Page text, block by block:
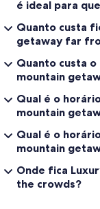
é ideal para
Quanto custa
getaway far
Quanto custa
mountain
Qual é o
mountain
Qual é o
mountain
Onde fica
the crowds?